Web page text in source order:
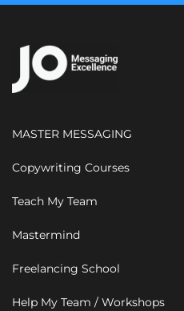
MASTER MESSAGING
Copywriting Courses
Teach My Team
Mastermind
Freelancing School
Help My Team / Workshops